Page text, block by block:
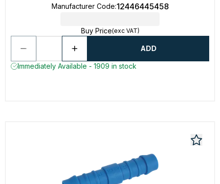
Manufacturer Code:12446445458
Buy Price(exc VAT)
ADD
Immediately Available - 1909 in stock